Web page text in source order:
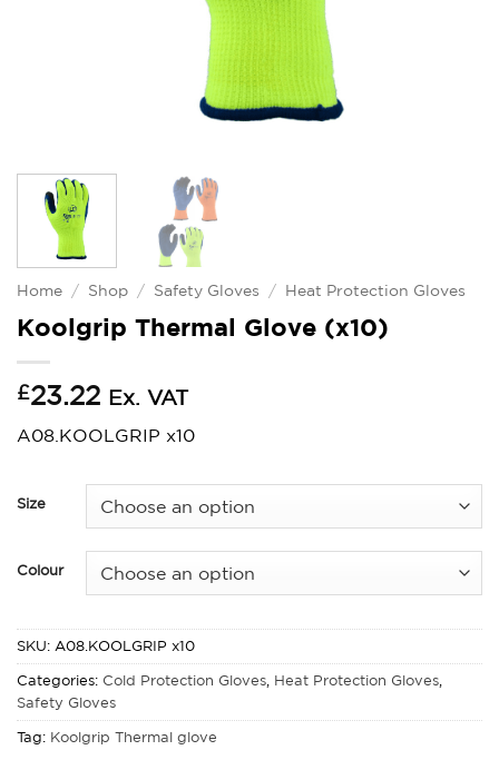
Home / Shop / Safety Gloves / Heat Protection Gloves
Koolgrip Thermal Glove (x10)
£23.22 Ex. VAT
A08.KOOLGRIP x10
Size
Colour
SKU: A08.KOOLGRIP x10
Categories: Cold Protection Gloves, Heat Protection Gloves,
Safety Gloves
Tag: Koolgrip Thermal glove